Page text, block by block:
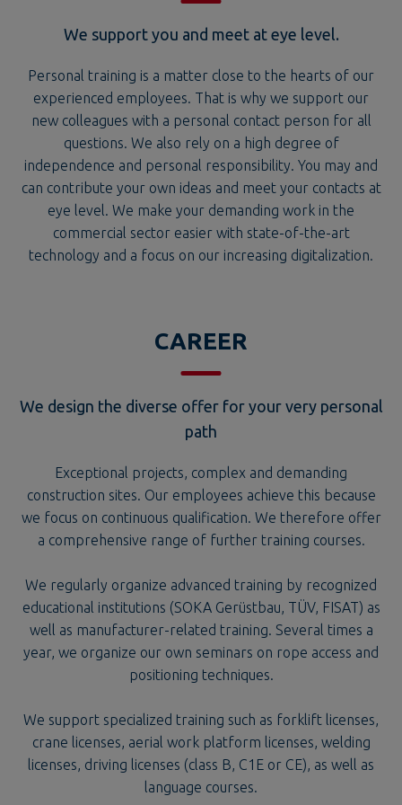
Personal training is a matter close to the hearts of our
new colleagues with a personal contact person for all
questions. We also rely on a high degree of
independence and personal responsibility. You may and
can contribute your own ideas and meet your contacts at
eye level. We make your demanding work in the
commercial sector easier with state-of-the-art
technology and a focus on our increasing digitalization.
Exceptional projects, complex and demanding
we focus on continuous qualification. We therefore offer
a comprehensive range of further training courses.
We regularly organize advanced training by recognized
well as manufacturer-related training. Several times a
year, we organize our own seminars on rope access and
positioning techniques.
We support specialized training such as forklift licenses,
licenses, driving licenses (class B, C1E or CE), as well as
language courses.